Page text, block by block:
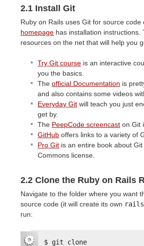
2.1 Install Git
Ruby on Rails uses Git for source code
homepage has installation
resources on the net that will help you
Try Git course is an interactive
you the basics.
The official Documentation is
and also contains some videos
Everyday Git will teach you just
get by.
The PeepCode screencast on Git
GitHub offers links to a variety of
Pro Git is an entire book about
Commons license.
2.2 Clone the Ruby on Rails
Navigate to the folder where you want
source code (it will create its own rails
run: